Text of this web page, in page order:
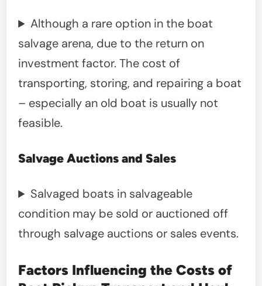
Although a rare option in the boat
salvage arena, due to the return on
investment factor. The cost of
transporting, storing, and repairing a boat
– especially an old boat is usually not
feasible.
Salvage Auctions and Sales
Salvaged boats in salvageable
condition may be sold or auctioned off
through salvage auctions or sales events.
Factors Influencing the Costs of